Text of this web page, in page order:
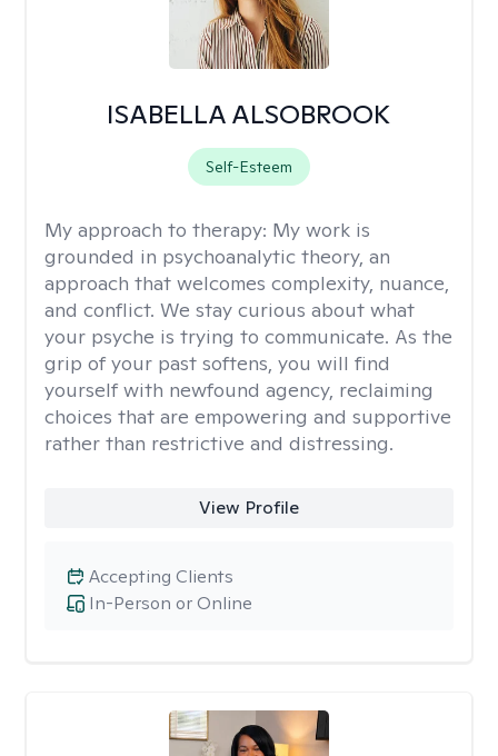
ISABELLA ALSOBROOK
Self-Esteem
My approach to therapy: My work is
grounded in psychoanalytic theory, an
approach that welcomes complexity, nuance,
and conflict. We stay curious about what
your psyche is trying to communicate. As the
grip of your past softens, you will find
yourself with newfound agency, reclaiming
choices that are empowering and supportive
rather than restrictive and distressing.
View Profile
In-Person or Online
Accepting Clients